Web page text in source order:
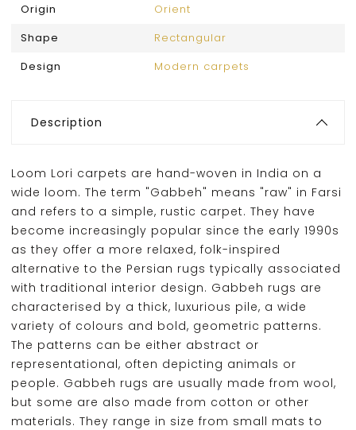
Origin
Orient
Shape
Rectangular
Design
Modern carpets
Description
Loom Lori carpets are hand-woven in India on a
wide loom. The term "Gabbeh" means "raw" in Farsi
and refers to a simple, rustic carpet. They have
become increasingly popular since the early 1990s
as they offer a more relaxed, folk-inspired
alternative to the Persian rugs typically associated
with traditional interior design. Gabbeh rugs are
characterised by a thick, luxurious pile, a wide
variety of colours and bold, geometric patterns.
The patterns can be either abstract or
representational, often depicting animals or
people. Gabbeh rugs are usually made from wool,
but some are also made from cotton or other
materials. They range in size from small mats to